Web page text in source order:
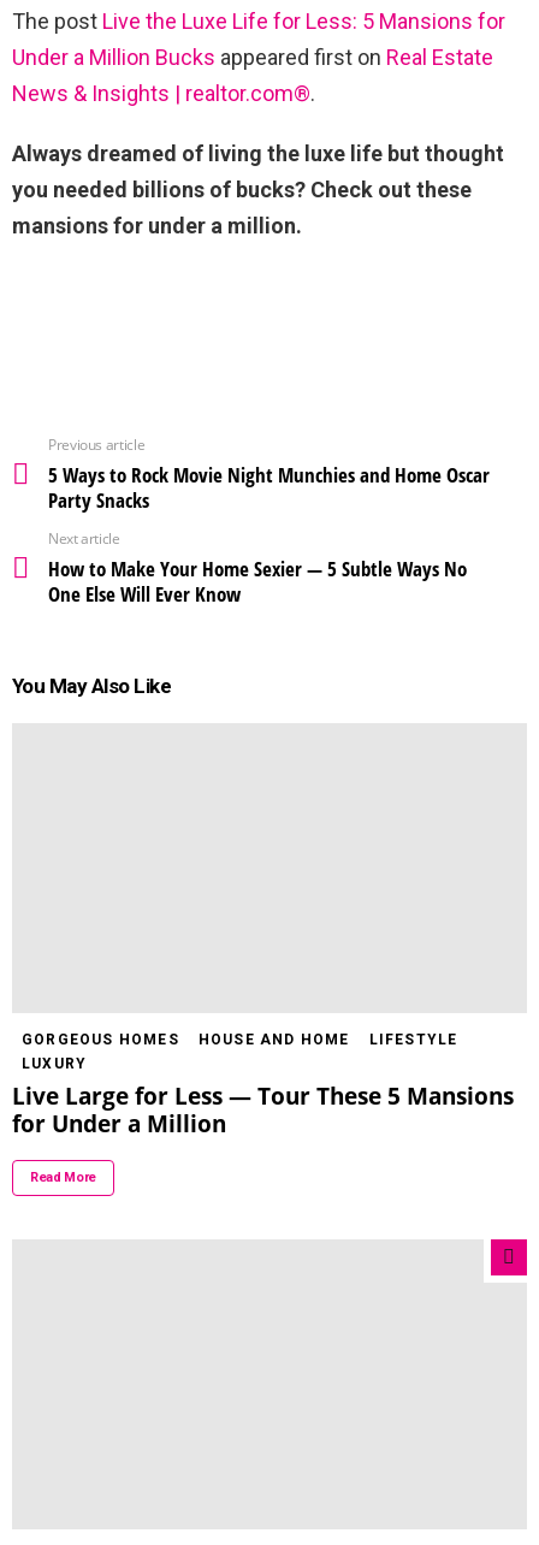
The post Live the Luxe Life for Less: 5 Mansions for
Under a Million Bucks appeared first on Real Estate
News & Insights | realtor.com®.
Always dreamed of living the luxe life but thought
you needed billions of bucks? Check out these
mansions for under a million.
Previous article
5 Ways to Rock Movie Night Munchies and Home Oscar
Party Snacks
Next article
How to Make Your Home Sexier — 5 Subtle Ways No
One Else Will Ever Know
You May Also Like
GORGEOUS HOMES HOUSE AND HOME
LIFESTYLE
LUXURY
Live Large for Less — Tour These 5 Mansions
for Under a Million
Read More